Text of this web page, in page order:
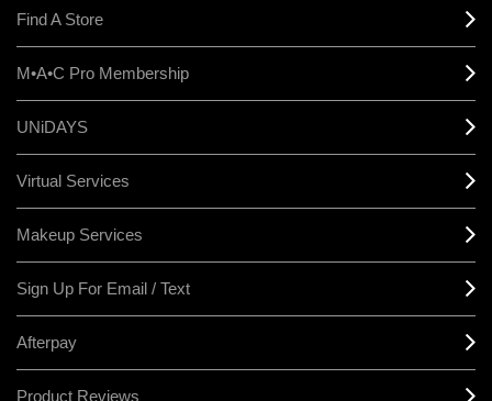
Find A Store
M•A•C Pro Membership
UNiDAYS
Virtual Services
Makeup Services
Sign Up For Email / Text
Afterpay
Product Reviews